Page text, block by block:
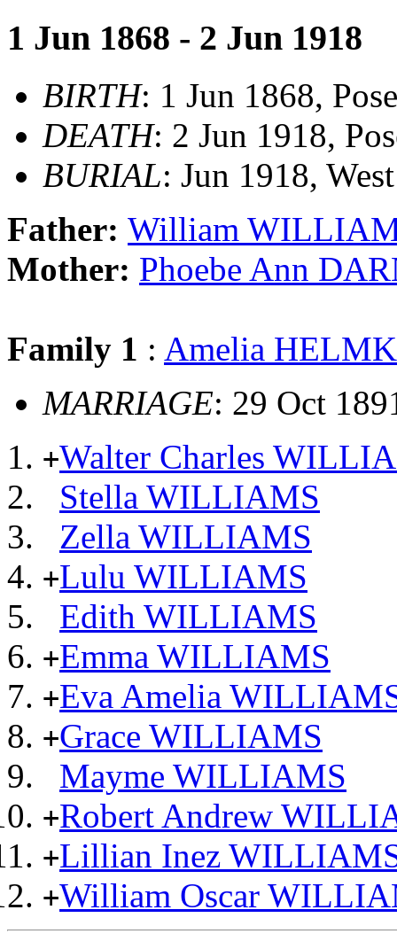
1 Jun 1868 - 2 Jun 1918
BIRTH: 1 Jun 1868,
DEATH: 2 Jun 1918,
BURIAL: Jun 1918,
Father: William
Mother: Phoebe Ann
Family 1 : Amelia
MARRIAGE: 29 Oct
+Walter Charles
Stella WILLIAMS
Zella WILLIAMS
+Lulu WILLIAMS
Edith WILLIAMS
+Emma WILLIAMS
+Eva Amelia
+Grace WILLIAMS
Mayme WILLIAMS
+Robert Andrew
+Lillian Inez
+William Oscar